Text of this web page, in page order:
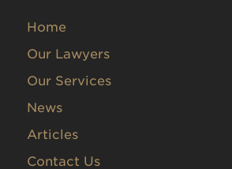
Home
Our Lawyers
Our Services
News
Articles
Contact Us